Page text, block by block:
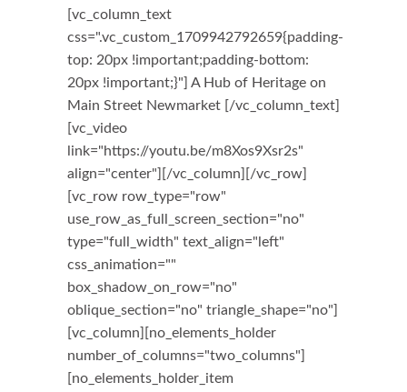
[vc_column_text
css=".vc_custom_1709942792659{padding-
top: 20px !important;padding-bottom:
20px !important;}"] A Hub of Heritage on
Main Street Newmarket [/vc_column_text]
[vc_video
link="https://youtu.be/m8Xos9Xsr2s"
align="center"][/vc_column][/vc_row]
[vc_row row_type="row"
use_row_as_full_screen_section="no"
type="full_width" text_align="left"
css_animation=""
box_shadow_on_row="no"
oblique_section="no" triangle_shape="no"]
[vc_column][no_elements_holder
number_of_columns="two_columns"]
[no_elements_holder_item